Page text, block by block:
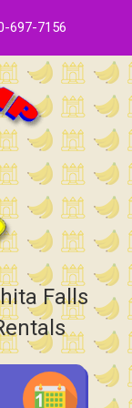
697-7156
Falls